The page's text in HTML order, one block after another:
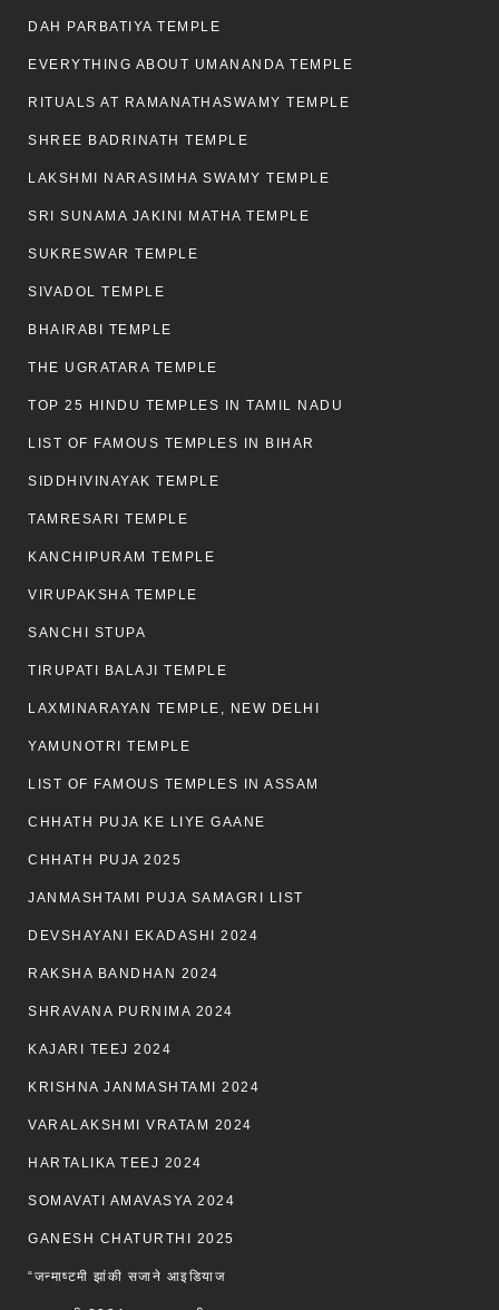
DAH PARBATIYA TEMPLE
EVERYTHING ABOUT UMANANDA TEMPLE
RITUALS AT RAMANATHASWAMY TEMPLE
SHREE BADRINATH TEMPLE
LAKSHMI NARASIMHA SWAMY TEMPLE
SRI SUNAMA JAKINI MATHA TEMPLE
SUKRESWAR TEMPLE
SIVADOL TEMPLE
BHAIRABI TEMPLE
THE UGRATARA TEMPLE
TOP 25 HINDU TEMPLES IN TAMIL NADU
LIST OF FAMOUS TEMPLES IN BIHAR
SIDDHIVINAYAK TEMPLE
TAMRESARI TEMPLE
KANCHIPURAM TEMPLE
VIRUPAKSHA TEMPLE
SANCHI STUPA
TIRUPATI BALAJI TEMPLE
LAXMINARAYAN TEMPLE, NEW DELHI
YAMUNOTRI TEMPLE
LIST OF FAMOUS TEMPLES IN ASSAM
CHHATH PUJA KE LIYE GAANE
CHHATH PUJA 2025
JANMASHTAMI PUJA SAMAGRI LIST
DEVSHAYANI EKADASHI 2024
RAKSHA BANDHAN 2024
SHRAVANA PURNIMA 2024
KAJARI TEEJ 2024
KRISHNA JANMASHTAMI 2024
VARALAKSHMI VRATAM 2024
HARTALIKA TEEJ 2024
SOMAVATI AMAVASYA 2024
GANESH CHATURTHI 2025
“जन्माष्टमी झांकी सजाने आइडियाज